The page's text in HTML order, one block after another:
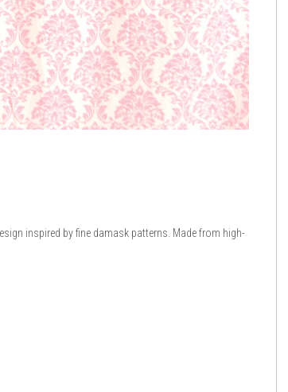
inspired by fine damask patterns. Made from high-